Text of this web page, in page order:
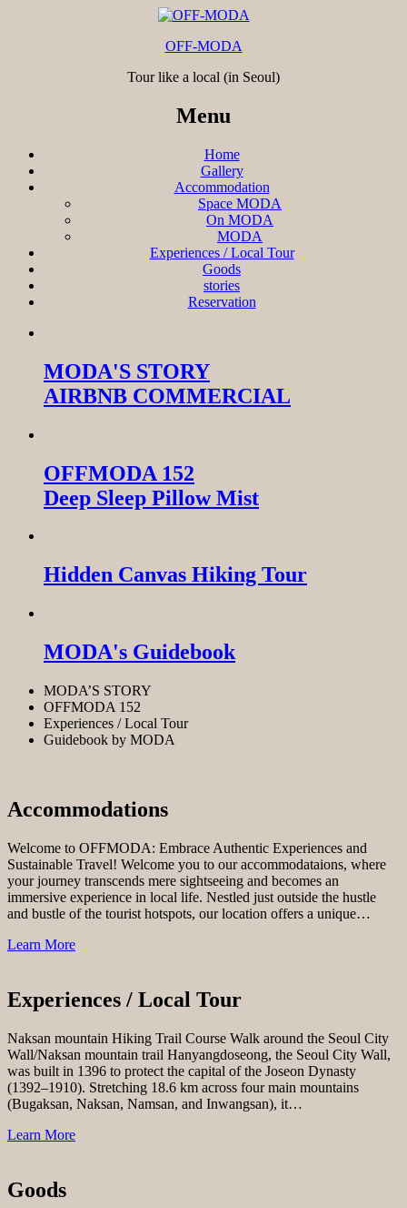
OFF-MODA
Tour like a local (in Seoul)
Menu
Home
Gallery
Accommodation
Space MODA
On MODA
MODA
Experiences / Local Tour
Goods
stories
Reservation
MODA'S STORY
AIRBNB COMMERCIAL
OFFMODA 152
Deep Sleep Pillow Mist
Hidden Canvas Hiking Tour
MODA's Guidebook
MODA’S STORY
OFFMODA 152
Experiences / Local Tour
Guidebook by MODA
Accommodations
Welcome to OFFMODA: Embrace Authentic Experiences and
Sustainable Travel! Welcome you to our accommodataions, where
your journey transcends mere sightseeing and becomes an
immersive experience in local life. Nestled just outside the hustle
and bustle of the tourist hotspots, our location offers a unique…
Learn More
Experiences / Local Tour
Naksan mountain Hiking Trail Course Walk around the Seoul City
Wall/Naksan mountain trail Hanyangdoseong, the Seoul City Wall,
was built in 1396 to protect the capital of the Joseon Dynasty
(1392–1910). Stretching 18.6 km across four main mountains
(Bugaksan, Naksan, Namsan, and Inwangsan), it…
Learn More
Goods